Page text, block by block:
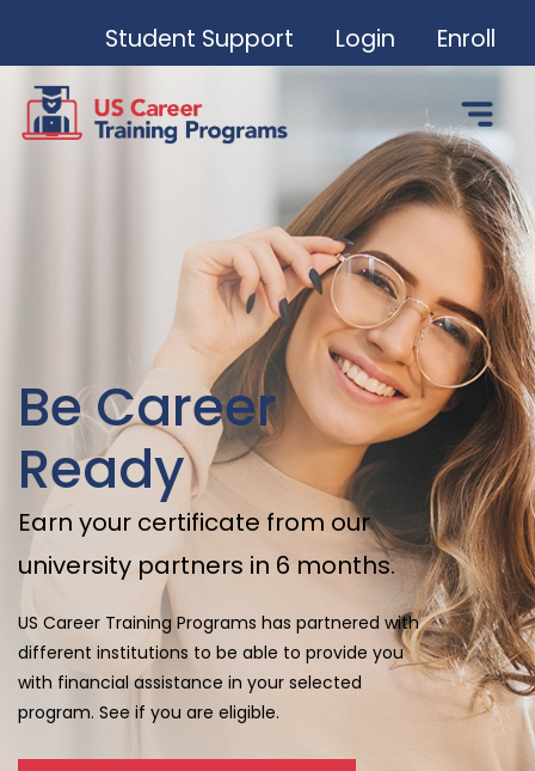
Student Support Login Enroll
Be Career
Ready
Earn your certificate from our
university partners in 6 months.
US Career Training Programs has partnered with
different institutions to be able to provide you
with financial assistance in your selected
program. See if you are eligible.